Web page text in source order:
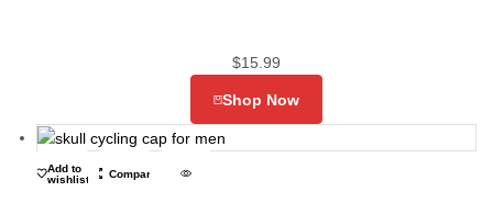
$15.99
Shop Now
Add to
wishlist
Compare